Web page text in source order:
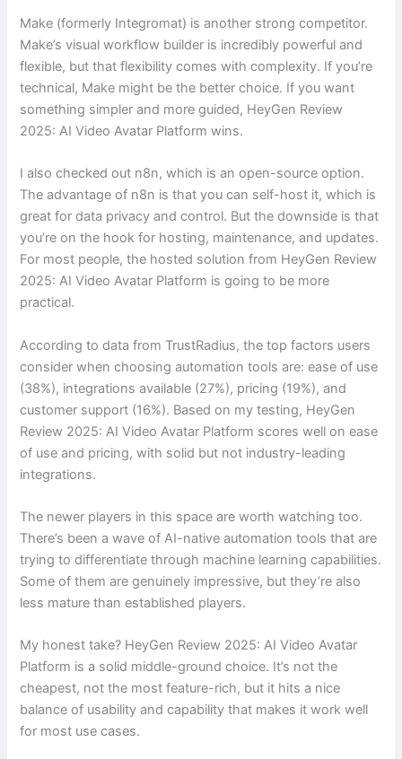
Make (formerly Integromat) is another strong competitor.
Make’s visual workflow builder is incredibly powerful and
flexible, but that flexibility comes with complexity. If you’re
technical, Make might be the better choice. If you want
something simpler and more guided, HeyGen Review
2025: AI Video Avatar Platform wins.
I also checked out n8n, which is an open-source option.
The advantage of n8n is that you can self-host it, which is
great for data privacy and control. But the downside is that
you’re on the hook for hosting, maintenance, and updates.
For most people, the hosted solution from HeyGen Review
2025: AI Video Avatar Platform is going to be more
practical.
According to data from TrustRadius, the top factors users
consider when choosing automation tools are: ease of use
(38%), integrations available (27%), pricing (19%), and
customer support (16%). Based on my testing, HeyGen
Review 2025: AI Video Avatar Platform scores well on ease
of use and pricing, with solid but not industry-leading
integrations.
The newer players in this space are worth watching too.
There’s been a wave of AI-native automation tools that are
trying to differentiate through machine learning capabilities.
Some of them are genuinely impressive, but they’re also
less mature than established players.
My honest take? HeyGen Review 2025: AI Video Avatar
Platform is a solid middle-ground choice. It’s not the
cheapest, not the most feature-rich, but it hits a nice
balance of usability and capability that makes it work well
for most use cases.